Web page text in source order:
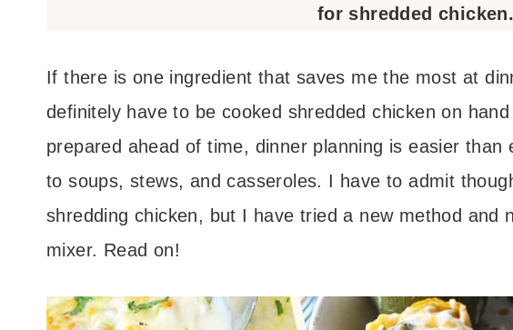
for shredded chicken.
If there is one ingredient that saves me the most at
definitely have to be cooked shredded chicken on
prepared ahead of time, dinner planning is easier than
to soups, stews, and casseroles. I have to admit
shredding chicken, but I have tried a new method and
mixer. Read on!